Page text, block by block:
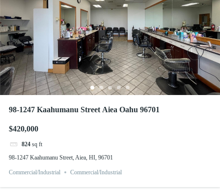
98-1247 Kaahumanu Street Aiea Oahu 96701
$420,000
824 sq ft
98-1247 Kaahumanu Street, Aiea, HI, 96701
Commercial/Industrial Commercial/Industrial